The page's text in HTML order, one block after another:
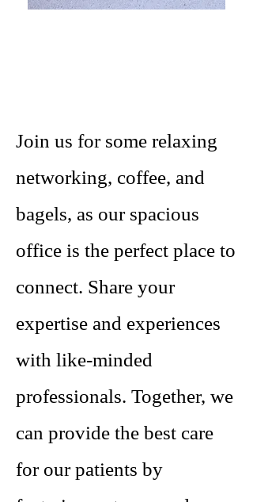
Join us for some relaxing
networking, coffee, and
bagels, as our spacious
office is the perfect place to
connect. Share your
expertise and experiences
with like-minded
professionals. Together, we
can provide the best care
for our patients by